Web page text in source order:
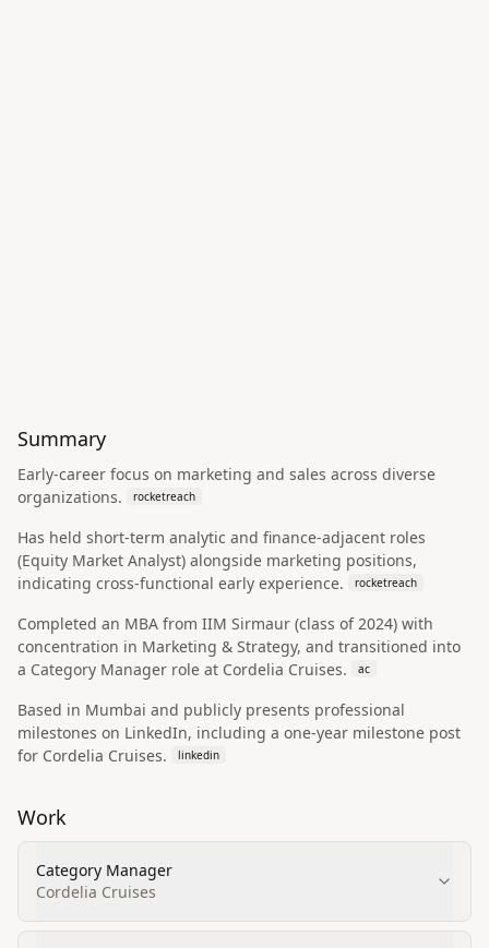
Summary
Early-career focus on marketing and sales across diverse
organizations.
rocketreach
Has held short-term analytic and finance-adjacent roles
(Equity Market Analyst) alongside marketing positions,
indicating cross-functional early experience.
rocketreach
Completed an MBA from IIM Sirmaur (class of 2024) with
concentration in Marketing & Strategy, and transitioned into
a Category Manager role at Cordelia Cruises.
ac
Based in Mumbai and publicly presents professional
milestones on LinkedIn, including a one-year milestone post
for Cordelia Cruises.
linkedin
Work
Category Manager
Cordelia Cruises